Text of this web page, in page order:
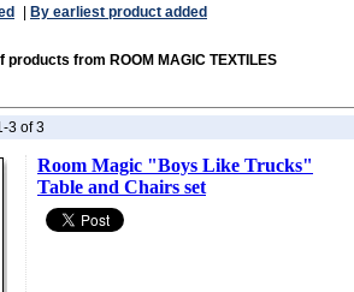
By earliest product added
from ROOM MAGIC TEXTILES
3 of 3
Room Magic "Boys Like Trucks"
Table and Chairs set